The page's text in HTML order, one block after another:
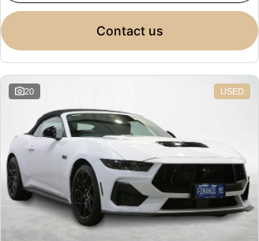
contact us
20 USED